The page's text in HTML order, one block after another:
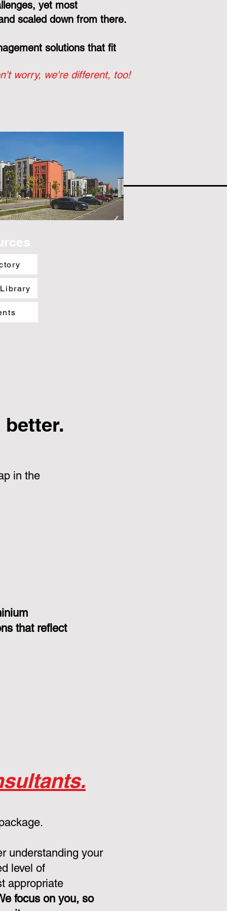
yet most
scaled down from there.
solutions that fit
worry, we're different, too!
in the
that reflect
understanding your
level of
appropriate
focus on you, so